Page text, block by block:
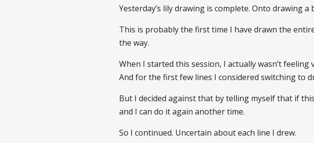
Yesterday’s lily drawing is complete. Onto drawing
This is probably the first time I have drawn the
the way.
When I started this session, I actually wasn’t
And for the first few lines I considered switching to
But I decided against that by telling myself that if
and I can do it again another time.
So I continued. Uncertain about each line I drew.